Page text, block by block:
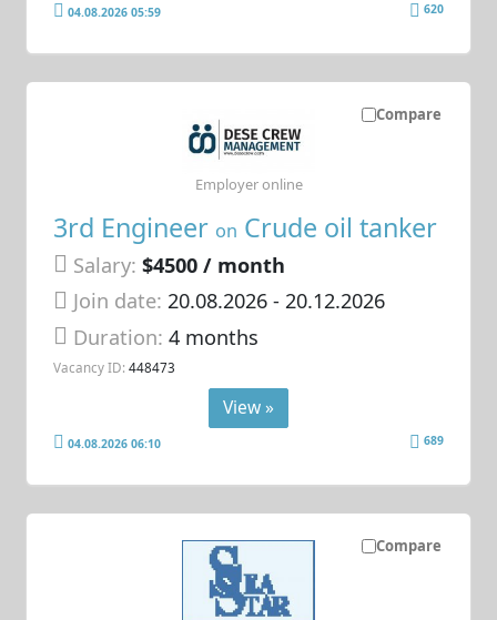
04.08.2026 05:59 620
Compare
3rd Engineer on Crude oil tanker
Salary: $4500 / month
Join date: 20.08.2026- 20.12.2026
Duration:4 months
Vacancy ID: 448473
Employer online
View »
04.08.2026 06:10 689
Compare